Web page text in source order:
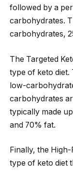
followed by a
carbohydrates.
carbohydrates,
The Targeted
type of keto diet.
low-
carbohydrates
typically made
and 70% fat.
Finally, the
type of keto diet